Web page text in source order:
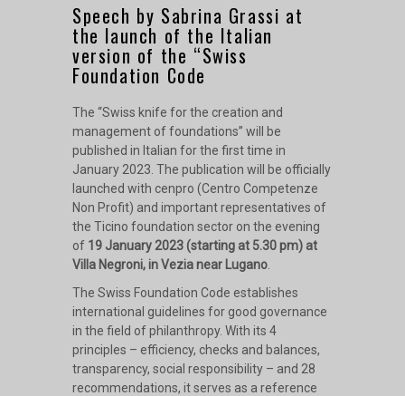
Speech by Sabrina Grassi at
the launch of the Italian
version of the “Swiss
Foundation Code
The “Swiss knife for the creation and
management of foundations” will be
published in Italian for the first time in
January 2023. The publication will be officially
launched with cenpro (Centro Competenze
Non Profit) and important representatives of
the Ticino foundation sector on the evening
of 19 January 2023 (starting at 5.30 pm) at
Villa Negroni, in Vezia near Lugano
The Swiss Foundation Code establishes
international guidelines for good governance
in the field of philanthropy. With its 4
principles – efficiency, checks and balances,
transparency, social responsibility – and 28
recommendations, it serves as a reference